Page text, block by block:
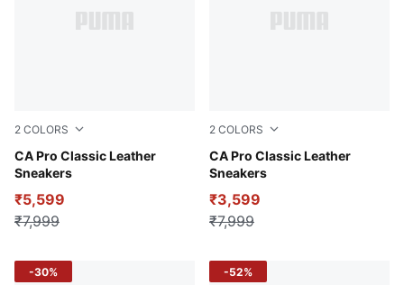
2 COLORS
CA Pro Classic Leather
Sneakers
Puma Black
₹5,599
₹7,999
2 COLORS
CA Pro Classic Leather
Sneakers
Puma White
₹3,599
₹7,999
-30% -52%